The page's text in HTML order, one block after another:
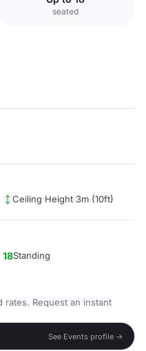
seated
Ceiling Height 3m (10ft)
18Standing
rates. Request an instant
See Events profile →